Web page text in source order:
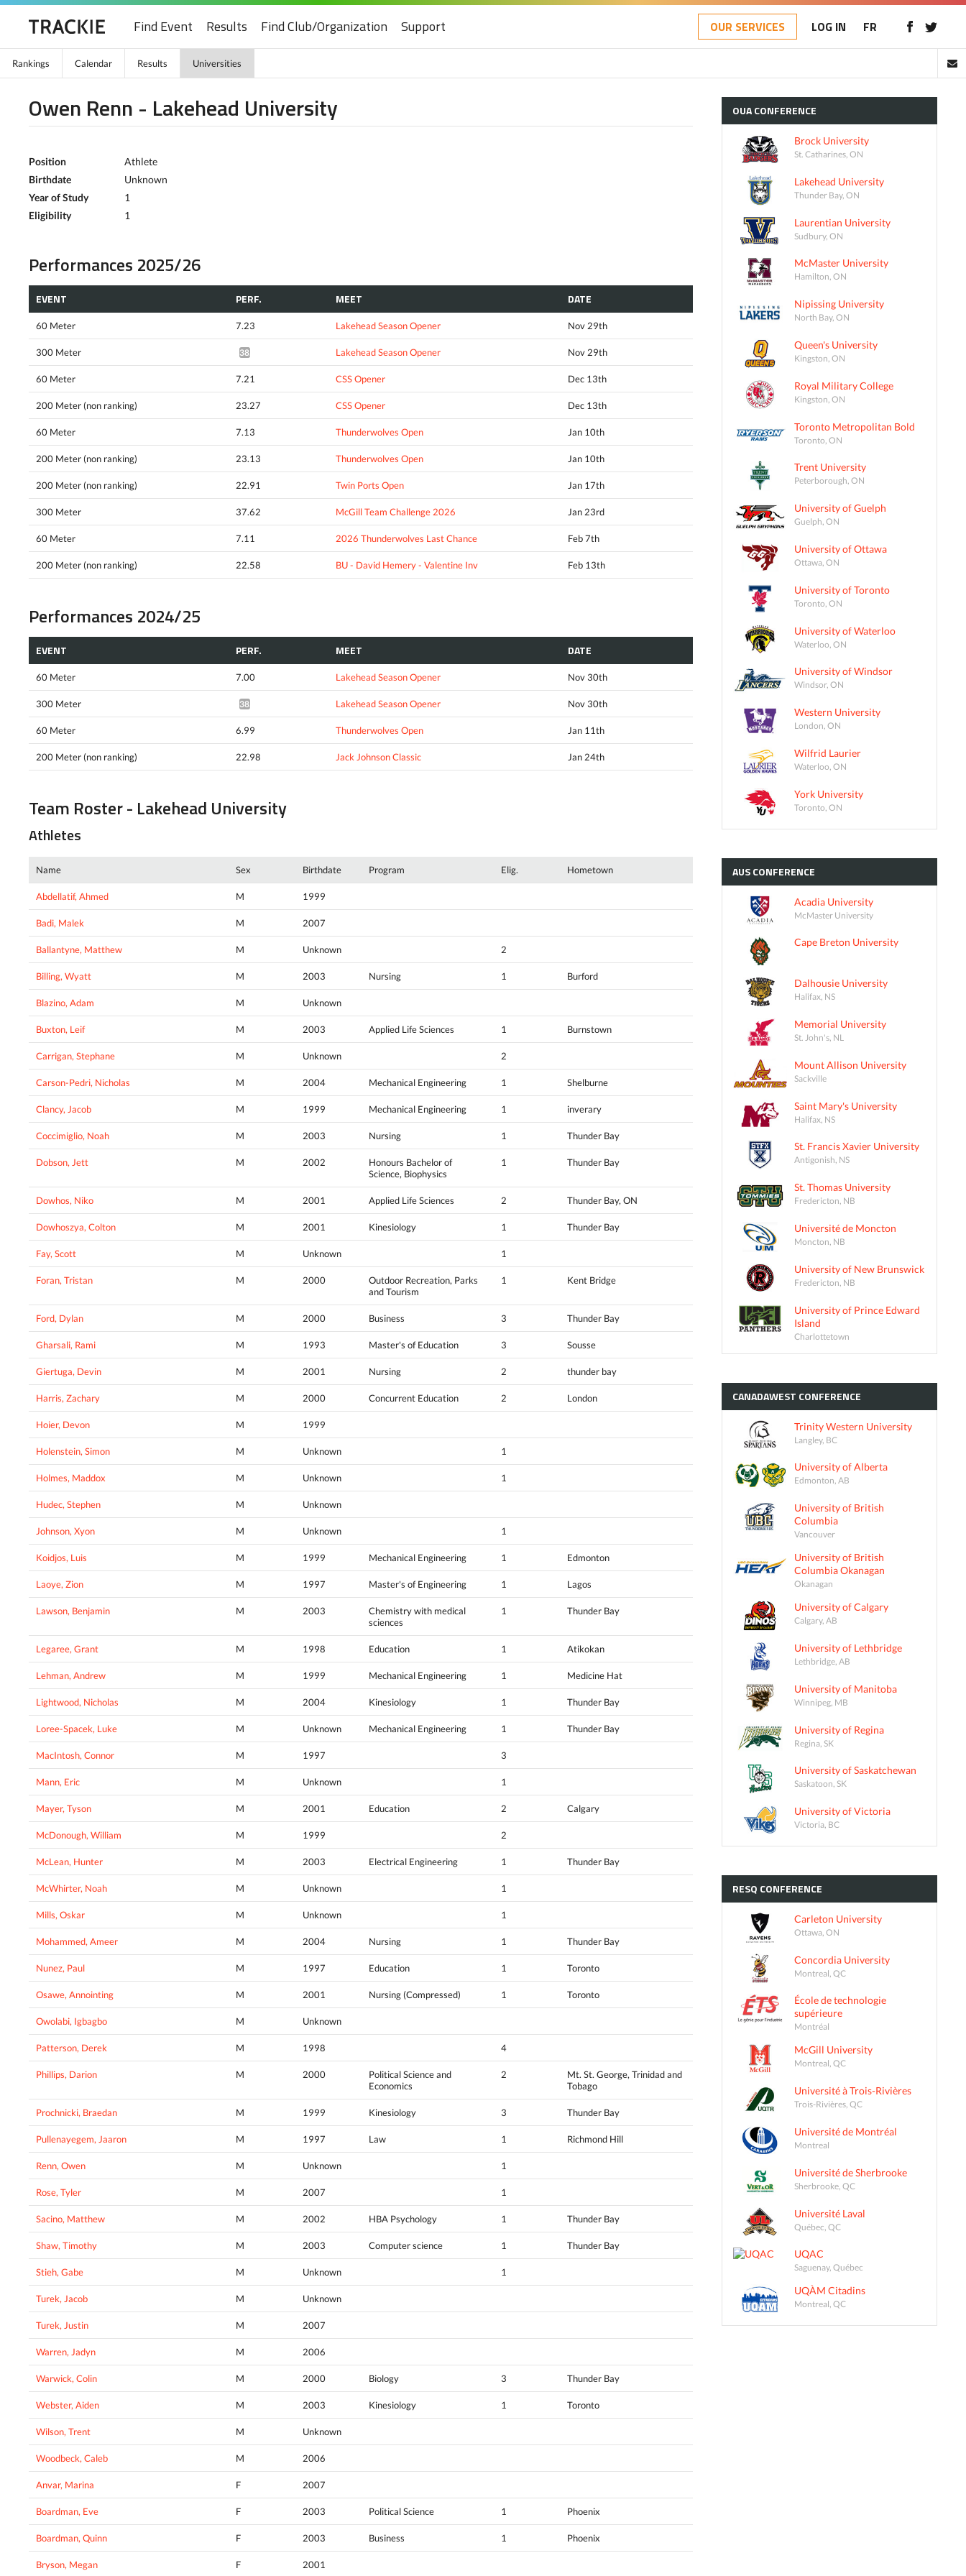
Find Event Results Find Club/Organization Support OUR SERVICES LOG IN FR
Rankings Calendar Results Universities
Owen Renn - Lakehead University
Position
Athlete
Birthdate
Unknown
Year of Study
1
Eligibility
1
Performances 2025/26
EVENT PERF. MEET DATE
60 Meter 7.23 Lakehead Season Opener Nov 29th
300 Meter 38.23* Lakehead Season Opener Nov 29th
60 Meter 7.21 CSS Opener Dec 13th
200 Meter (non ranking) 23.27 CSS Opener Dec 13th
60 Meter 7.13 Thunderwolves Open Jan 10th
200 Meter (non ranking) 23.13 Thunderwolves Open Jan 10th
200 Meter (non ranking) 22.91 Twin Ports Open Jan 17th
300 Meter 37.62 McGill Team Challenge 2026 Jan 23rd
60 Meter 7.11 2026 Thunderwolves Last Chance Feb 7th
200 Meter (non ranking) 22.58 BU - David Hemery - Valentine Inv Feb 13th
Performances 2024/25
EVENT PERF. MEET DATE
60 Meter 7.00 Lakehead Season Opener Nov 30th
300 Meter 38.70* Lakehead Season Opener Nov 30th
60 Meter 6.99 Thunderwolves Open Jan 11th
200 Meter (non ranking) 22.98 Jack Johnson Classic Jan 24th
Team Roster - Lakehead University
Athletes
Name Sex Birthdate Program Elig. Hometown
Abdellatif, Ahmed M 1999
Badi, Malek M 2007
Ballantyne, Matthew M Unknown 2
Billing, Wyatt M 2003 Nursing 1 Burford
Blazino, Adam M Unknown
Buxton, Leif M 2003 Applied Life Sciences 1 Burnstown
Carrigan, Stephane M Unknown 2
Carson-Pedri, Nicholas M 2004 Mechanical Engineering 1 Shelburne
Clancy, Jacob M 1999 Mechanical Engineering 1 inverary
Coccimiglio, Noah M 2003 Nursing 1 Thunder Bay
Dobson, Jett M 2002
Honours Bachelor of
Science, Biophysics
1 Thunder Bay
Dowhos, Niko M 2001 Applied Life Sciences 2 Thunder Bay, ON
Dowhoszya, Colton M 2001 Kinesiology 1 Thunder Bay
Fay, Scott M Unknown 1
Foran, Tristan M 2000
Outdoor Recreation, Parks
and Tourism
1 Kent Bridge
Ford, Dylan M 2000 Business 3 Thunder Bay
Gharsali, Rami M 1993 Master's of Education 3 Sousse
Giertuga, Devin M 2001 Nursing 2 thunder bay
Harris, Zachary M 2000 Concurrent Education 2 London
Hoier, Devon M 1999
Holenstein, Simon M Unknown 1
Holmes, Maddox M Unknown 1
Hudec, Stephen M Unknown
Johnson, Xyon M Unknown 1
Koidjos, Luis M 1999 Mechanical Engineering 1 Edmonton
Laoye, Zion M 1997 Master's of Engineering 1 Lagos
Lawson, Benjamin M 2003
Chemistry with medical
sciences
1 Thunder Bay
Legaree, Grant M 1998 Education 1 Atikokan
Lehman, Andrew M 1999 Mechanical Engineering 1 Medicine Hat
Lightwood, Nicholas M 2004 Kinesiology 1 Thunder Bay
Loree-Spacek, Luke M Unknown Mechanical Engineering 1 Thunder Bay
MacIntosh, Connor M 1997 3
Mann, Eric M Unknown 1
Mayer, Tyson M 2001 Education 2 Calgary
McDonough, William M 1999 2
McLean, Hunter M 2003 Electrical Engineering 1 Thunder Bay
McWhirter, Noah M Unknown 1
Mills, Oskar M Unknown 1
Mohammed, Ameer M 2004 Nursing 1 Thunder Bay
Nunez, Paul M 1997 Education 1 Toronto
Osawe, Annointing M 2001 Nursing (Compressed) 1 Toronto
Owolabi, Igbagbo M Unknown
Patterson, Derek M 1998 4
Phillips, Darion M 2000
Political Science and
Economics
2
Mt. St. George, Trinidad and
Tobago
Prochnicki, Braedan M 1999 Kinesiology 3 Thunder Bay
Pullenayegem, Jaaron M 1997 Law 1 Richmond Hill
Renn, Owen M Unknown 1
Rose, Tyler M 2007 1
Sacino, Matthew M 2002 HBA Psychology 1 Thunder Bay
Shaw, Timothy M 2003 Computer science 1 Thunder Bay
Stieh, Gabe M Unknown 1
Turek, Jacob M Unknown
Turek, Justin M 2007
Warren, Jadyn M 2006
Warwick, Colin M 2000 Biology 3 Thunder Bay
Webster, Aiden M 2003 Kinesiology 1 Toronto
Wilson, Trent M Unknown
Woodbeck, Caleb M 2006
Anvar, Marina F 2007
Boardman, Eve F 2003 Political Science 1 Phoenix
Boardman, Quinn F 2003 Business 1 Phoenix
Bryson, Megan F 2001
OUACONFERENCE
Brock University
St. Catharines, ON
Lakehead University
Thunder Bay, ON
Laurentian University
Sudbury, ON
McMaster University
Hamilton, ON
Nipissing University
North Bay, ON
Queen's University
Kingston, ON
Royal Military College
Kingston, ON
Toronto Metropolitan Bold
Toronto, ON
Trent University
Peterborough, ON
University of Guelph
Guelph, ON
University of Ottawa
Ottawa, ON
University of Toronto
Toronto, ON
University of Waterloo
Waterloo, ON
University of Windsor
Windsor, ON
Western University
London, ON
Wilfrid Laurier
Waterloo, ON
York University
Toronto, ON
AUSCONFERENCE
Acadia University
McMaster University
Cape Breton University
Dalhousie University
Halifax, NS
Memorial University
St. John's, NL
Mount Allison University
Sackville
Saint Mary's University
Halifax, NS
St. Francis Xavier University
Antigonish, NS
St. Thomas University
Fredericton, NB
Université de Moncton
Moncton, NB
University of New Brunswick
Fredericton, NB
University of Prince Edward
Island
Charlottetown
CANADAWEST CONFERENCE
Trinity Western University
Langley, BC
University of Alberta
Edmonton, AB
University of British
Columbia
Vancouver
University of British
Columbia Okanagan
Okanagan
University of Calgary
Calgary, AB
University of Lethbridge
Lethbridge, AB
University of Manitoba
Winnipeg, MB
University of Regina
Regina, SK
University of Saskatchewan
Saskatoon, SK
University of Victoria
Victoria, BC
RESQ CONFERENCE
Carleton University
Ottawa, ON
Concordia University
Montreal, QC
École de technologie
supérieure
Montréal
McGill University
Montreal, QC
Université à Trois-Rivières
Trois-Rivières, QC
Université de Montréal
Montreal
Université de Sherbrooke
Sherbrooke, QC
Université Laval
Québec, QC
UQAC
Saguenay, Québec
UQÀM Citadins
Montreal, QC